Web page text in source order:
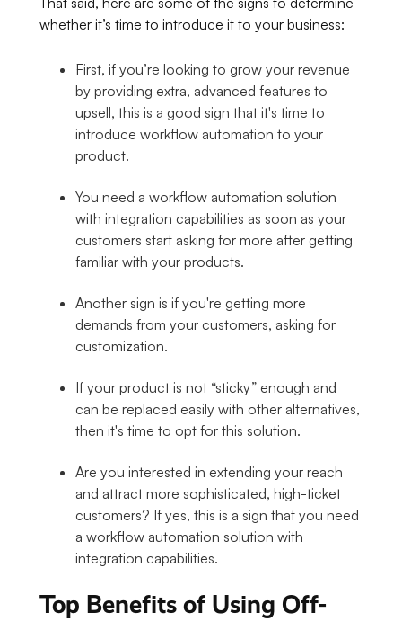
whether it’s time to introduce it to your business:
First, if you’re looking to grow your revenue
by providing extra, advanced features to
upsell, this is a good sign that it's time to
introduce workflow automation to your
product.
You need a workflow automation solution
with integration capabilities as soon as your
customers start asking for more after getting
familiar with your products.
Another sign is if you're getting more
demands from your customers, asking for
customization.
If your product is not “sticky” enough and
can be replaced easily with other alternatives,
then it's time to opt for this solution.
Are you interested in extending your reach
and attract more sophisticated, high-ticket
customers? If yes, this is a sign that you need
a workflow automation solution with
integration capabilities.
Top Benefits of Using Off-